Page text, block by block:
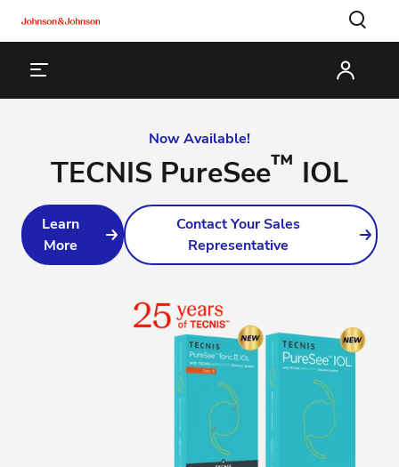
Now Available!
TECNIS PureSee™ IOL
Learn
More
Contact Your Sales
Representative